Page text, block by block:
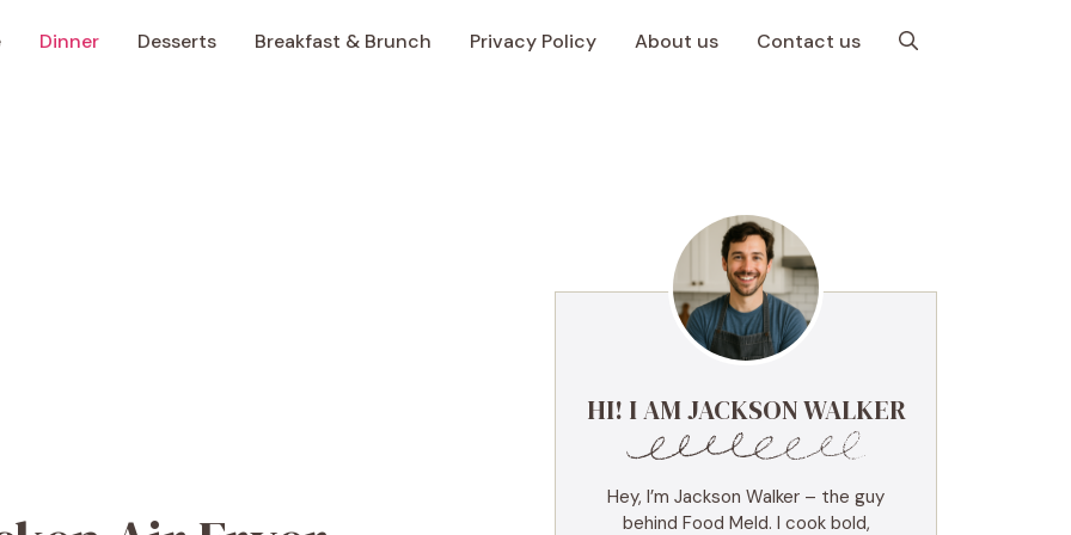
Dinner Desserts Breakfast & Brunch Privacy Policy About us Contact us
HI! I AM JACKSON WALKER
Hey, I’m Jackson Walker – the guy
behind Food Meld. I cook bold,